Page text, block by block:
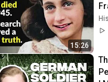
15:26